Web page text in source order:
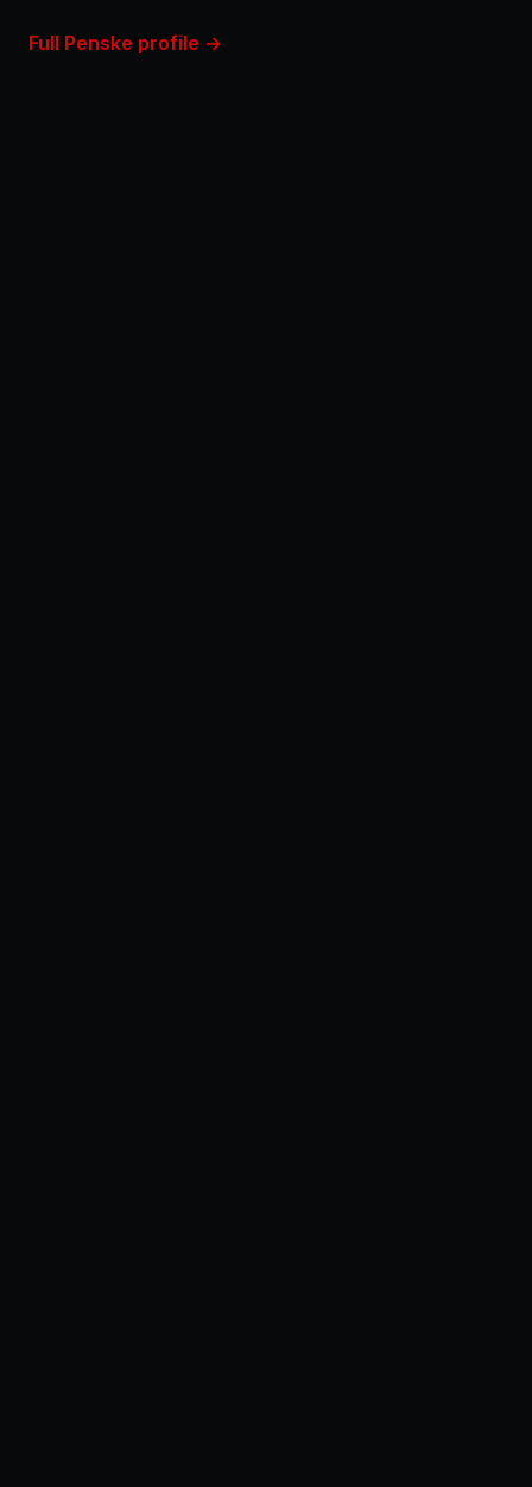
Full Penske profile →